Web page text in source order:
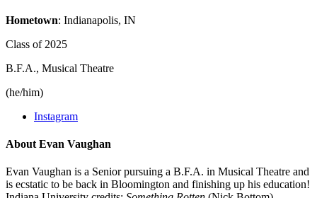
Hometown: Indianapolis, IN
Class of 2025
B.F.A., Musical Theatre
(he/him)
Instagram
About Evan Vaughan
Evan Vaughan is a Senior pursuing a B.F.A. in Musical Theatre and
is ecstatic to be back in Bloomington and finishing up his education!